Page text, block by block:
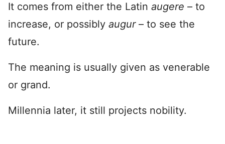
It comes from either the Latin augere – to
increase, or possibly augur – to see the
future.
The meaning is usually given as venerable
or grand.
Millennia later, it still projects nobility.